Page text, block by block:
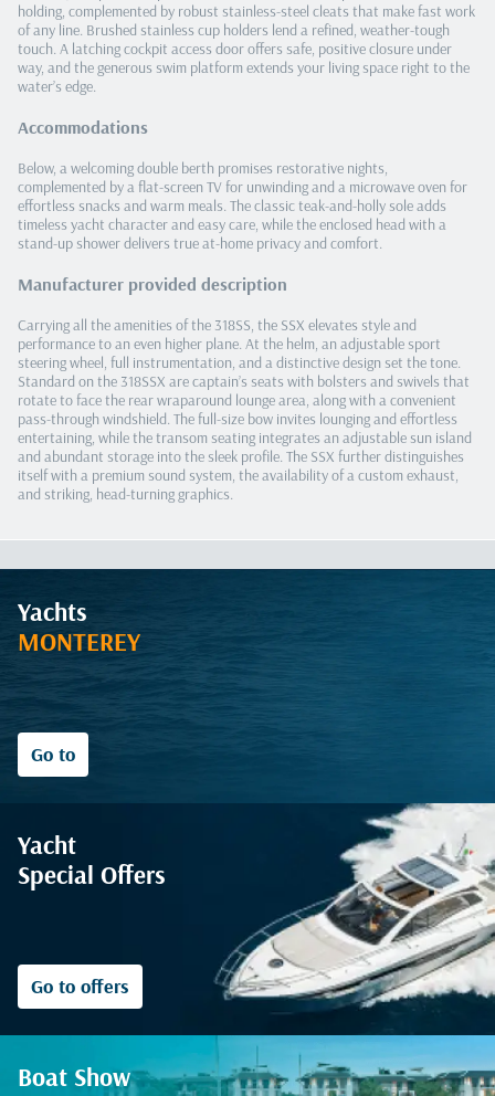
holding, complemented by robust stainless‑steel cleats that make fast work
of any line. Brushed stainless cup holders lend a refined, weather‑tough
touch. A latching cockpit access door offers safe, positive closure under
way, and the generous swim platform extends your living space right to the
water’s edge.
Accommodations
Below, a welcoming double berth promises restorative nights,
complemented by a flat‑screen TV for unwinding and a microwave oven for
effortless snacks and warm meals. The classic teak‑and‑holly sole adds
timeless yacht character and easy care, while the enclosed head with a
stand‑up shower delivers true at‑home privacy and comfort.
Manufacturer provided description
Carrying all the amenities of the 318SS, the SSX elevates style and
performance to an even higher plane. At the helm, an adjustable sport
steering wheel, full instrumentation, and a distinctive design set the tone.
Standard on the 318SSX are captain’s seats with bolsters and swivels that
rotate to face the rear wraparound lounge area, along with a convenient
pass‑through windshield. The full‑size bow invites lounging and effortless
entertaining, while the transom seating integrates an adjustable sun island
and abundant storage into the sleek profile. The SSX further distinguishes
itself with a premium sound system, the availability of a custom exhaust,
and striking, head‑turning graphics.
Yachts
MONTEREY
Go to
Yacht
Special Offers
Go to offers
Boat Show